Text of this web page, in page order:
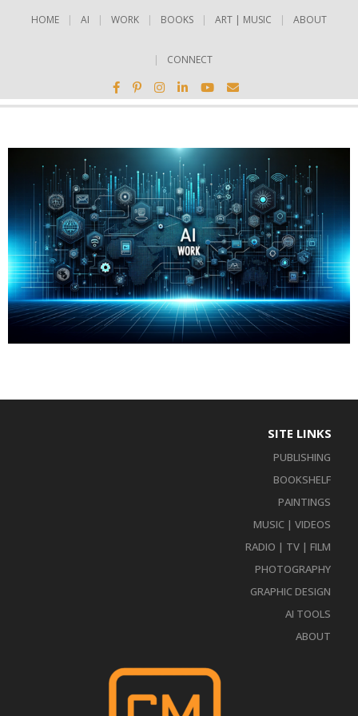
HOME AI WORK BOOKS ART | MUSIC ABOUT
CONNECT
SITE LINKS
PUBLISHING
BOOKSHELF
PAINTINGS
MUSIC | VIDEOS
RADIO | TV | FILM
PHOTOGRAPHY
GRAPHIC DESIGN
AI TOOLS
ABOUT